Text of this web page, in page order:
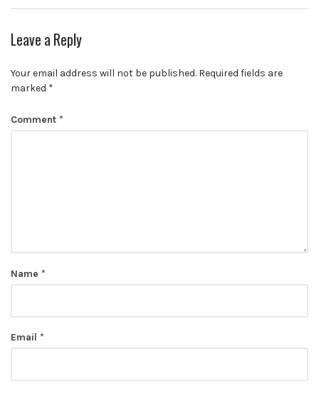
Leave a Reply
Your email address will not be published. Required fields are
marked *
Comment *
Name *
Email *